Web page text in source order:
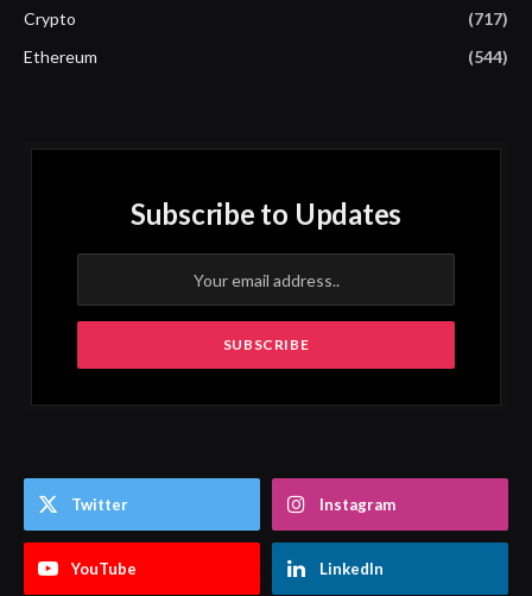
Crypto
(717)
Ethereum
(544)
Subscribe to Updates
Twitter Instagram
YouTube LinkedIn